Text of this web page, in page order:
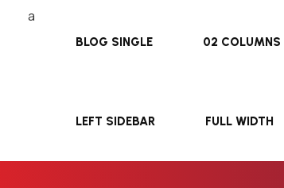
BLOG SINGLE 02 COLUMNS
LEFT SIDEBAR FULL WIDTH